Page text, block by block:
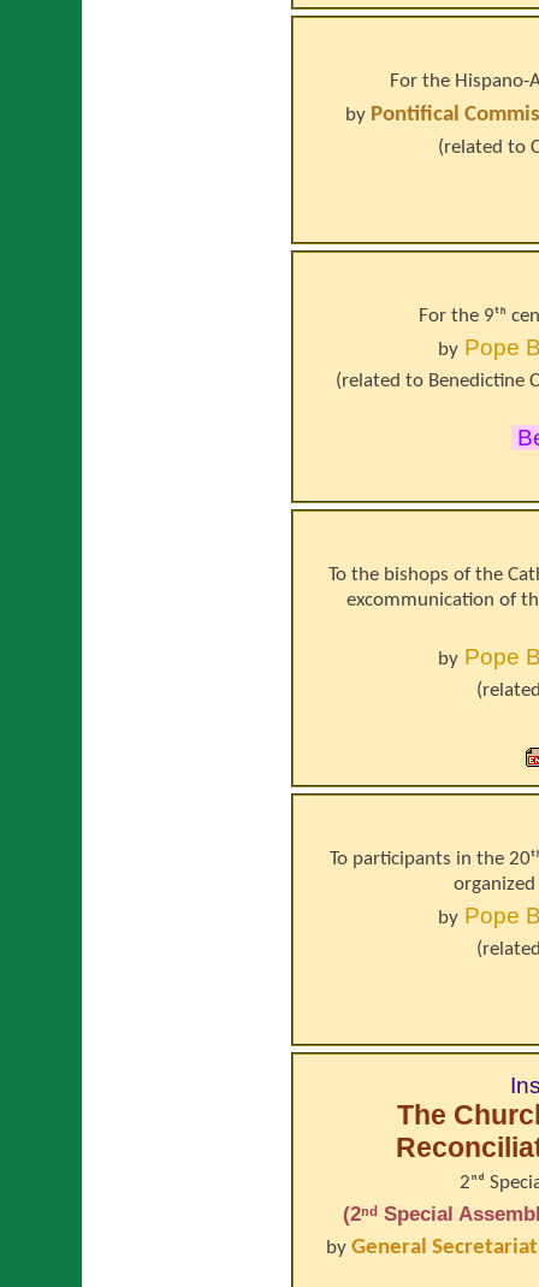
For the Hispano-
by Pontifical
(related to
For the 9ᵗʰ
by Pope
(related to Benedictine
To the bishops of the
excommunication of
by Pope
To participants in the
by Pope
The
2ⁿᵈ
(2ⁿᵈ Special
byGeneral